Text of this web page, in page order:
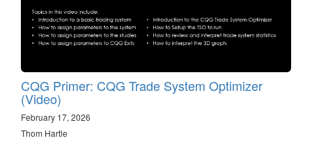
CQG Primer: CQG Trade System Optimizer
(Video)
February 17, 2026
Thom Hartle